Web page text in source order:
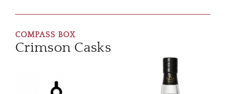
COMPASS BOX
Crimson Casks